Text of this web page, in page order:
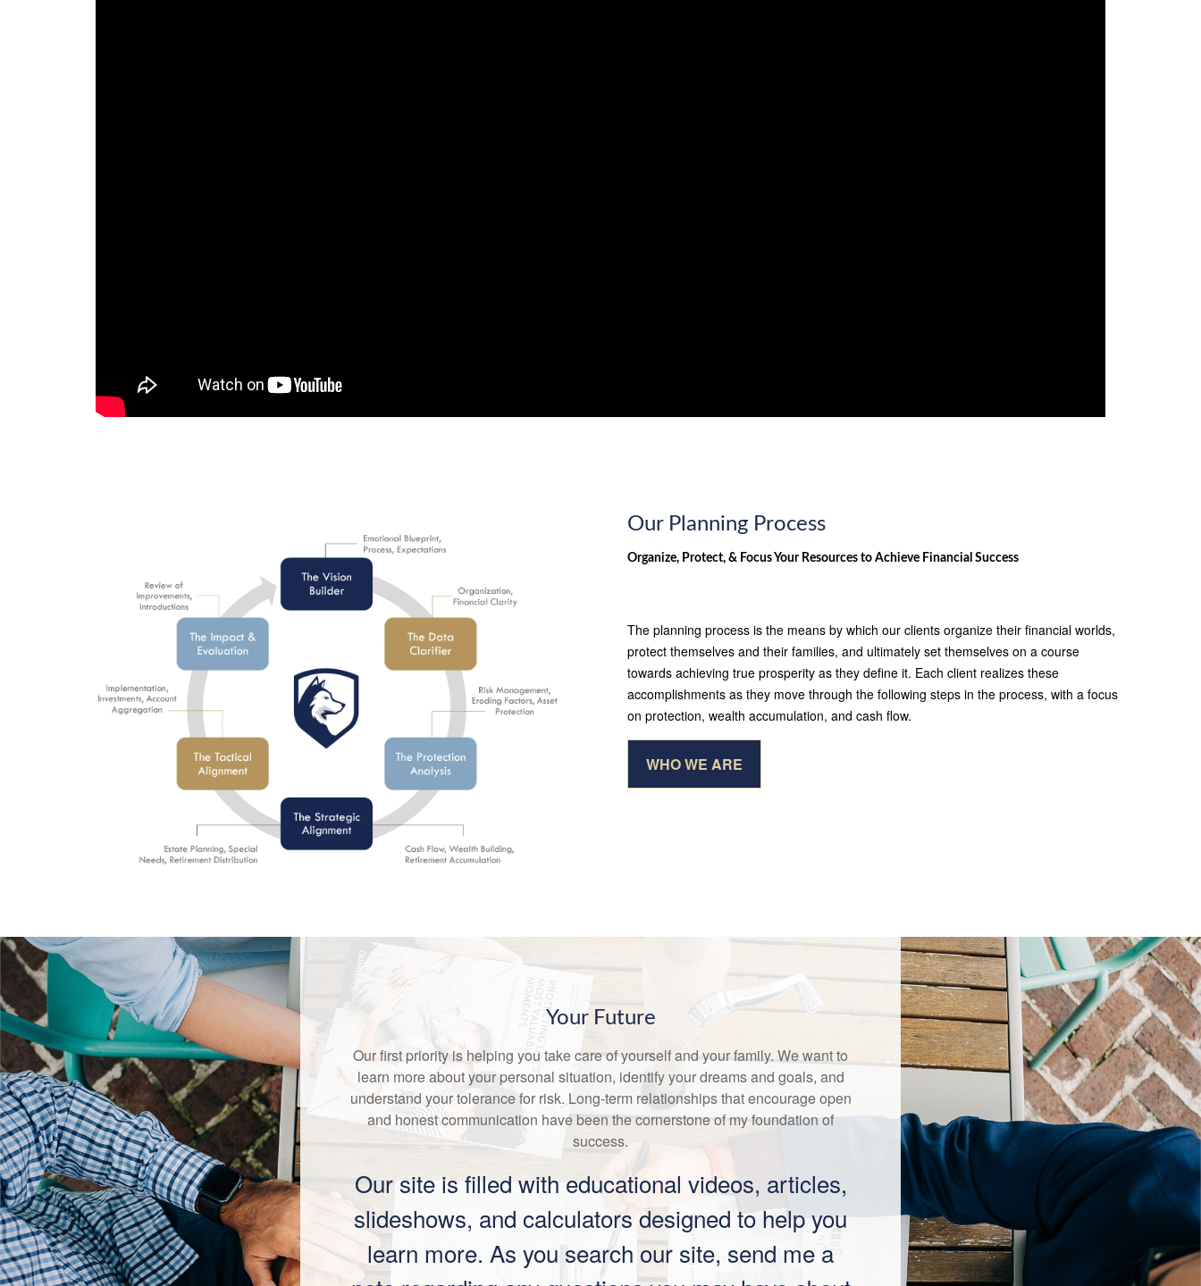
Our Planning Process
Organize, Protect, & Focus Your Resources to Achieve Financial Success
The planning process is the means by which our clients organize their financial worlds,
protect themselves and their families, and ultimately set themselves on a course
towards achieving true prosperity as they define it. Each client realizes these
accomplishments as they move through the following steps in the process, with a focus
on protection, wealth accumulation, and cash flow.
WHO WE ARE
Your Future
Our first priority is helping you take care of yourself and your family. We want to
learn more about your personal situation, identify your dreams and goals, and
understand your tolerance for risk. Long-term relationships that encourage open
and honest communication have been the cornerstone of my foundation of
success.
Our site is filled with educational videos, articles,
slideshows, and calculators designed to help you
learn more. As you search our site, send me a